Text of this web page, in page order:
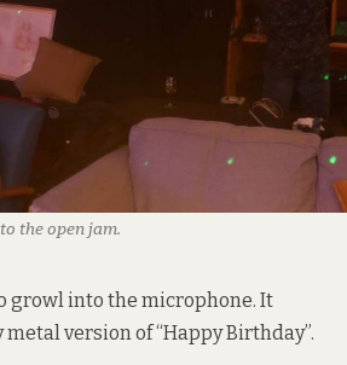
the open jam.
growl into the microphone. It
version of “Happy Birthday”.